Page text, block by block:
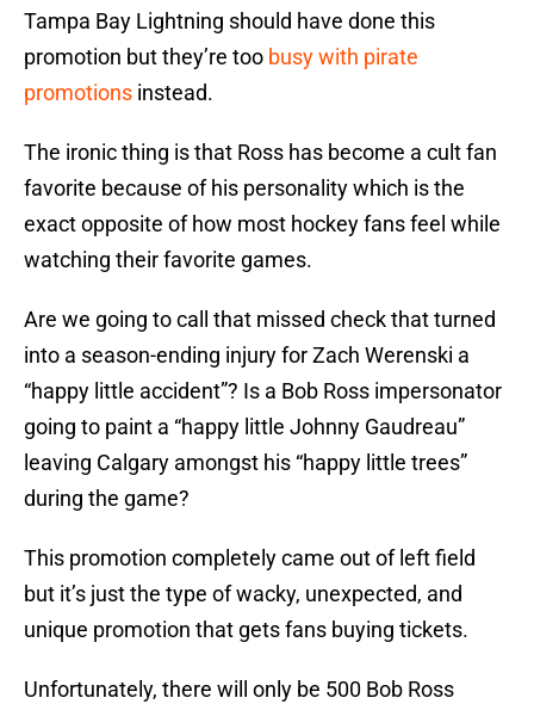
Tampa Bay Lightning should have done this
promotion but they’re too busy with pirate
promotions instead.
The ironic thing is that Ross has become a cult fan
favorite because of his personality which is the
exact opposite of how most hockey fans feel while
watching their favorite games.
Are we going to call that missed check that turned
into a season-ending injury for Zach Werenski a
“happy little accident”? Is a Bob Ross impersonator
going to paint a “happy little Johnny Gaudreau”
leaving Calgary amongst his “happy little trees”
during the game?
This promotion completely came out of left field
but it’s just the type of wacky, unexpected, and
unique promotion that gets fans buying tickets.
Unfortunately, there will only be 500 Bob Ross